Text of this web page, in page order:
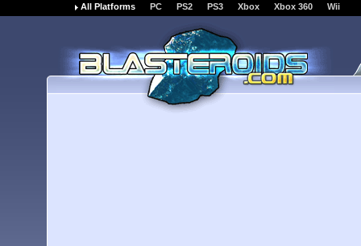
All Platforms PC PS2 PS3 Xbox Xbox 360 Wii